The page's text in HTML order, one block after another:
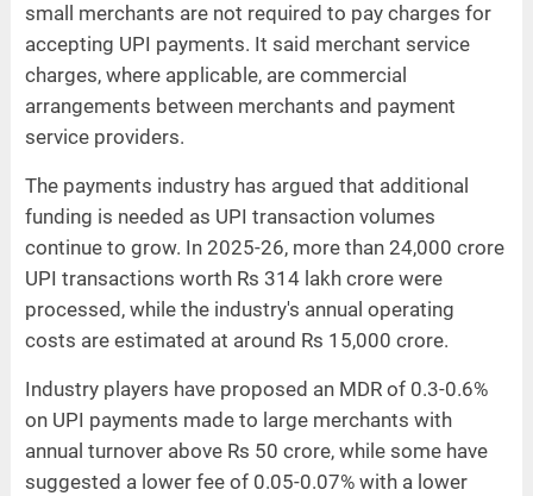
small merchants are not required to pay charges for
accepting UPI payments. It said merchant service
charges, where applicable, are commercial
arrangements between merchants and payment
service providers.
The payments industry has argued that additional
funding is needed as UPI transaction volumes
continue to grow. In 2025-26, more than 24,000 crore
UPI transactions worth Rs 314 lakh crore were
processed, while the industry's annual operating
costs are estimated at around Rs 15,000 crore.
Industry players have proposed an MDR of 0.3-0.6%
on UPI payments made to large merchants with
annual turnover above Rs 50 crore, while some have
suggested a lower fee of 0.05-0.07% with a lower